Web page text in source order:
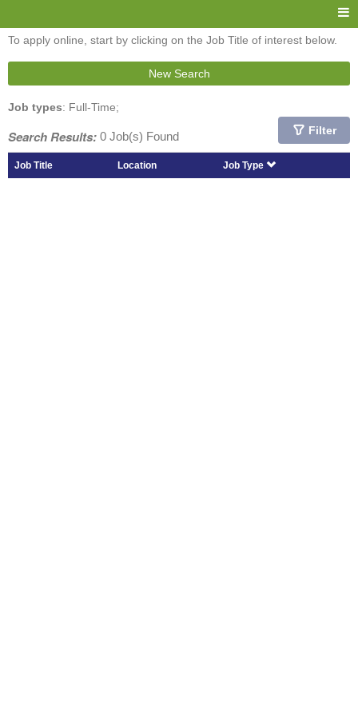
To apply online, start by clicking on the Job Title of interest below.
New Search
Job types: Full-Time;
Search Results: 0 Job(s) Found Filter
Job Title Location Job Type